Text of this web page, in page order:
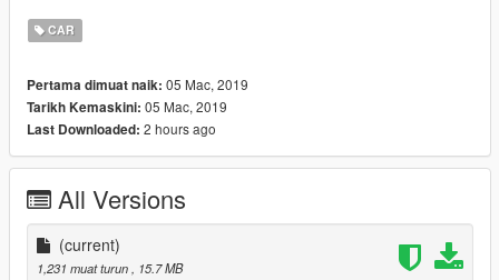
Location : Deniz Akal
Installation:
1. OpenIV
3. Replaces files
4. Enjoy!
--------------------------------------------------------------
CAR
Pertama dimuat naik: 05 Mac, 2019
Tarikh Kemaskini: 05 Mac, 2019
Last Downloaded: 2 hours ago
All Versions
(current)
1,231 muat turun, 15.7 MB